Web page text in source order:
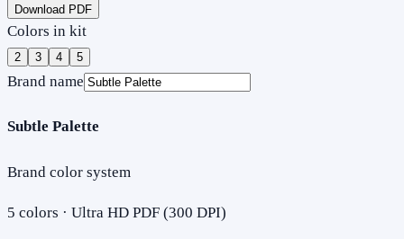
Download PDF
Colors in kit
2 3 4 5
Brand name
Subtle Palette
Brand color system
5 colors · Ultra HD PDF (300 DPI)